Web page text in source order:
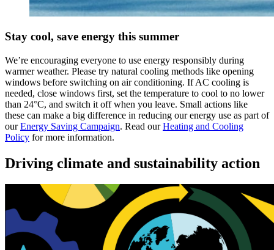
Stay cool, save energy this summer
We’re encouraging everyone to use energy responsibly during
warmer weather. Please try natural cooling methods like opening
windows before switching on air conditioning. If AC cooling is
needed, close windows first, set the temperature to cool to no lower
than 24°C, and switch it off when you leave. Small actions like
these can make a big difference in reducing our energy use as part of
ourEnergy Saving Campaign. Read ourHeating and Cooling
Policy for more information.
Driving climate and sustainability action